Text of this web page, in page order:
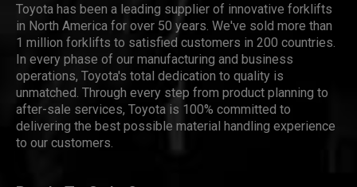
Toyota has been a leading supplier of innovative forklifts
in North America for over 50 years. We've sold more than
1 million forklifts to satisfied customers in 200 countries.
In every phase of our manufacturing and business
operations, Toyota's total dedication to quality is
unmatched. Through every step from product planning to
after-sale services, Toyota is 100% committed to
delivering the best possible material handling experience
to our customers.